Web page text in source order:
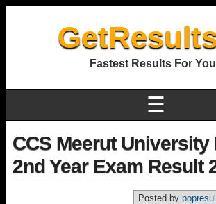
Fastest Results For
☰
CCS Meerut University
2nd Year Exam Result
Posted by